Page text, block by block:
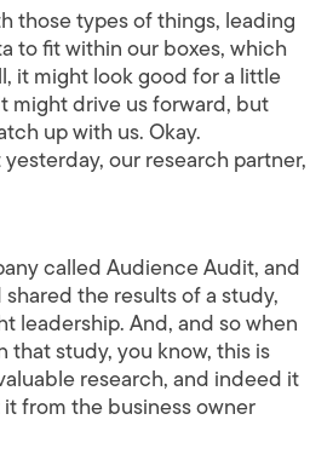
those types of things, leading
to fit within our boxes, which
it might look good for a little
might drive us forward, but
up with us. Okay.
our research partner,
called Audience Audit, and
the results of a study,
leadership. And, and so when
study, you know, this is
research, and indeed it
it from the business owner